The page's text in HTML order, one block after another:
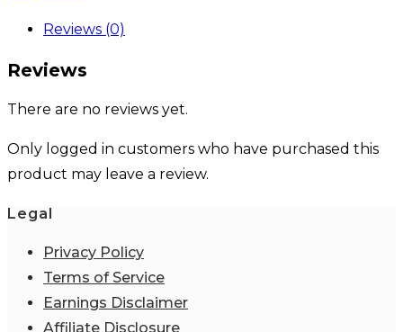
Reviews (0)
Reviews
There are no reviews yet.
Only logged in customers who have purchased this
product may leave a review.
Legal
Privacy Policy
Terms of Service
Earnings Disclaimer
Affiliate Disclosure